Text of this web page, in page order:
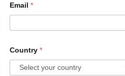
Email *
Country *